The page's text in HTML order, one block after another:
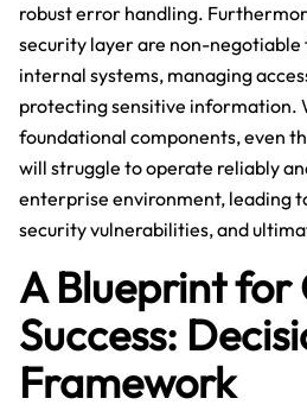
robust error handling.
security layer are non-
internal systems, managing
protecting sensitive information.
foundational components, even
will struggle to operate reliably
enterprise environment, leading
security vulnerabilities, and
A Blueprint for
Success:
Framework